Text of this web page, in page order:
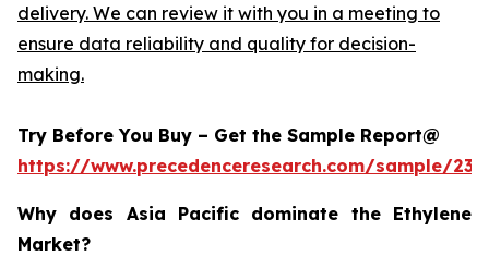
delivery. We can review it with you in a meeting to
ensure data reliability and quality for decision-
making.
Try Before You Buy – Get the Sample Report@
https://www.precedenceresearch.com/sample/
Why does Asia Pacific dominate the Ethylene
Market?